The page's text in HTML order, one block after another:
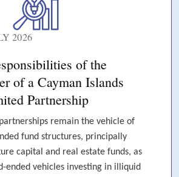
2026
of the
of a Cayman Islands
Partnership
remain the vehicle of
fund structures, principally
capital and real estate funds, as
ended vehicles investing in illiquid